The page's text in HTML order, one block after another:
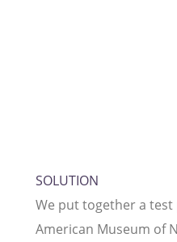
SOLUTION
We put together a
American Museum of